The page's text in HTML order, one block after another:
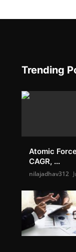
Trending
Atomic
CAGR, ...
nilajadhav312